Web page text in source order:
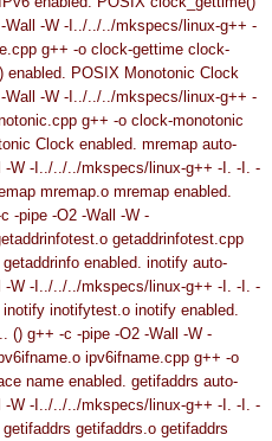
Wall -W -I../../../mkspecs/linux-g++ -
g++ -o clock-gettime clock-
POSIX Monotonic Clock
Wall -W -I../../../mkspecs/linux-g++ -
g++ -o clock-monotonic
Clock enabled. mremap auto-
-W -I../../../mkspecs/linux-g++ -I. -I. -
mremap.o mremap enabled.
-pipe -O2 -Wall -W -
getaddrinfotest.cpp
getaddrinfo enabled. inotify auto-
-W -I../../../mkspecs/linux-g++ -I. -I. -
inotify inotifytest.o inotify enabled.
() g++ -c -pipe -O2 -Wall -W -
ipv6ifname.cpp g++ -o
name enabled. getifaddrs auto-
-W -I../../../mkspecs/linux-g++ -I. -I. -
getifaddrs.o getifaddrs